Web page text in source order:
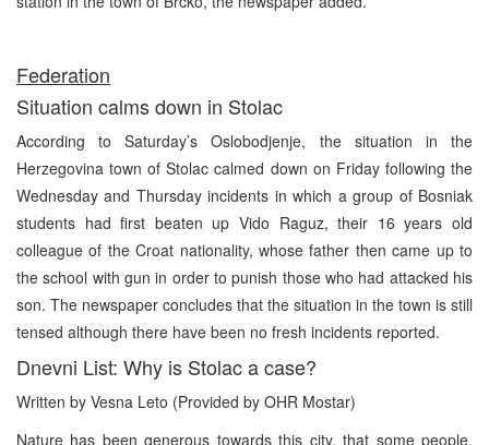
Federation
Situation calms down in Stolac
According to Saturday’s Oslobodjenje, the situation in the
Herzegovina town of Stolac calmed down on Friday following the
Wednesday and Thursday incidents in which a group of Bosniak
students had first beaten up Vido Raguz, their 16 years old
colleague of the Croat nationality, whose father then came up to
the school with gun in order to punish those who had attacked his
son. The newspaper concludes that the situation in the town is still
tensed although there have been no fresh incidents reported.
Dnevni List: Why is Stolac a case?
Written by Vesna Leto (Provided by OHR Mostar)
Nature has been generous towards this city, that some people,